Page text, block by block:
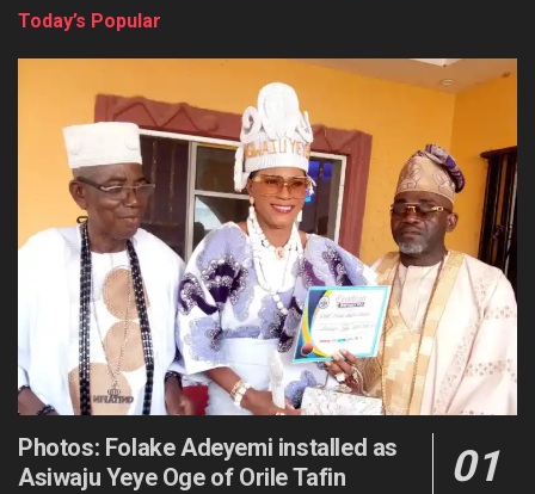
Today’s Popular
Photos: Folake Adeyemi installed as
Asiwaju Yeye Oge of Orile Tafin